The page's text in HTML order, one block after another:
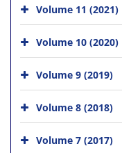
Volume 11 (2021)
Volume 10 (2020)
Volume 9 (2019)
Volume 8 (2018)
Volume 7 (2017)